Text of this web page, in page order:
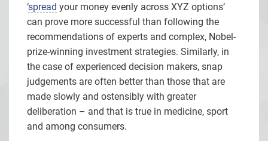
‘spread your money evenly across XYZ options’
can prove more successful than following the
recommendations of experts and complex, Nobel-
prize-winning investment strategies. Similarly, in
the case of experienced decision makers, snap
judgements are often better than those that are
made slowly and ostensibly with greater
deliberation – and that is true in medicine, sport
and among consumers.